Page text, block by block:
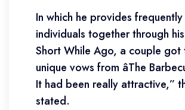
In which he provides
individuals together through
Short While Ago, a couple got
unique vows from âThe
It had been really attractive,”
stated.